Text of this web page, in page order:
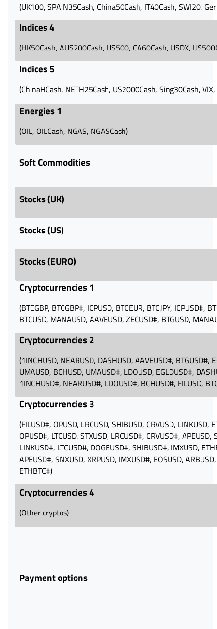
(UK100, SPAIN35Cash, China50Cash, IT40Cash, SWI20,
Indices 4
(HK50Cash, AUS200Cash, US500, CA60Cash, USDX,
Indices 5
(ChinaHCash, NETH25Cash, US2000Cash, Sing30Cash,
Energies 1
(OIL, OILCash, NGAS, NGASCash)
Soft Commodities
Stocks (UK)
Stocks (US)
Stocks (EURO)
Cryptocurrencies 1
(BTCGBP, BTCGBP#, ICPUSD, BTCEUR, BTCJPY, ICPUSD#,
BTCUSD, MANAUSD, AAVEUSD, ZECUSD#, BTGUSD,
Cryptocurrencies 2
(1INCHUSD, NEARUSD, DASHUSD, AAVEUSD#, BTGUSD#,
UMAUSD, BCHUSD, UMAUSD#, LDOUSD, EGLDUSD#,
1INCHUSD#, NEARUSD#, LDOUSD#, BCHUSD#, FILUSD,
Cryptocurrencies 3
(FILUSD#, OPUSD, LRCUSD, SHIBUSD, CRVUSD, LINKUSD,
OPUSD#, LTCUSD, STXUSD, LRCUSD#, CRVUSD#, APEUSD,
LINKUSD#, LTCUSD#, DOGEUSD#, SHIBUSD#, IMXUSD,
APEUSD#, SNXUSD, XRPUSD, IMXUSD#, EOSUSD,
ETHBTC#)
Cryptocurrencies 4
(Other cryptos)
Payment options